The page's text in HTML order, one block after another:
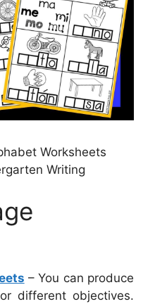
Worksheets
Writing
– You can produce
different objectives.